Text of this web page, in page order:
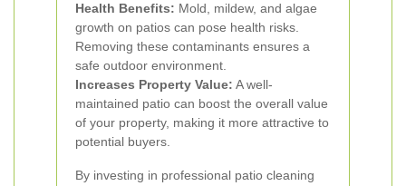
Health Benefits: Mold, mildew, and algae
growth on patios can pose health risks.
Removing these contaminants ensures a
safe outdoor environment.
Increases Property Value: A well-
maintained patio can boost the overall value
of your property, making it more attractive to
potential buyers.
By investing in professional patio cleaning